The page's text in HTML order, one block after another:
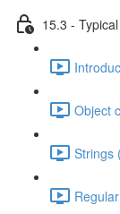
15.3 -
Object
Strings